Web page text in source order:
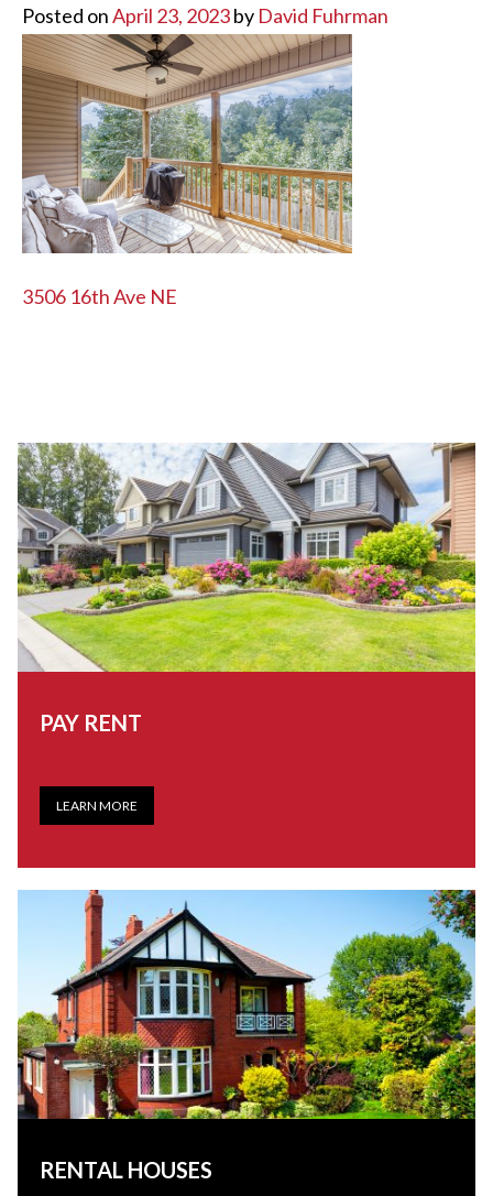
Posted onApril 23, 2023by David Fuhrman
POST
3506 16th Ave NE
PAY RENT
LEARN MORE
RENTAL HOUSES